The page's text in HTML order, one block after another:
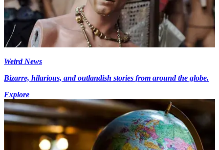
Weird News
Bizarre, hilarious, and outlandish stories from around the globe.
Explore